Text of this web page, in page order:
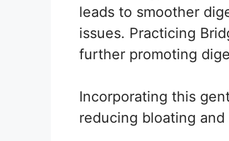
leads to smoother
issues. Practicing
further promoting
Incorporating this
reducing bloating